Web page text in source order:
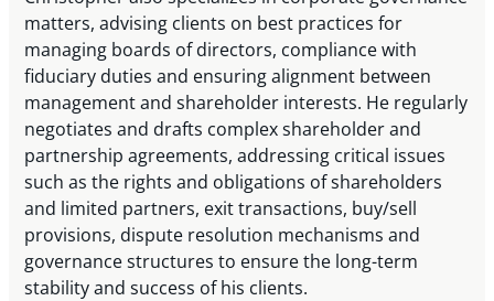
matters, advising clients on best practices for
managing boards of directors, compliance with
fiduciary duties and ensuring alignment between
management and shareholder interests. He regularly
negotiates and drafts complex shareholder and
partnership agreements, addressing critical issues
such as the rights and obligations of shareholders
and limited partners, exit transactions, buy/sell
provisions, dispute resolution mechanisms and
governance structures to ensure the long-term
stability and success of his clients.